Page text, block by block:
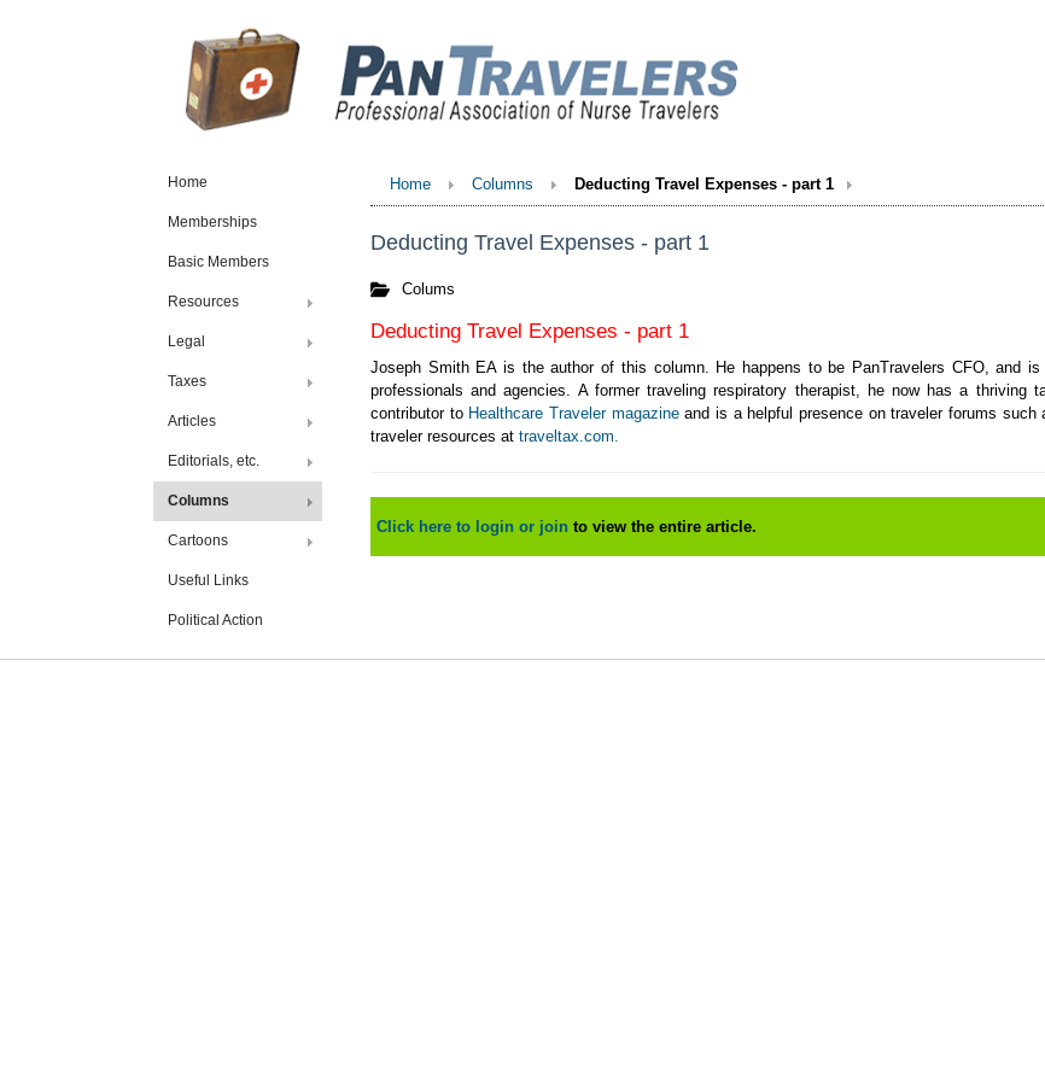
Home
Memberships
Basic Members
Resources
Legal
Taxes
Articles
Editorials, etc.
Columns
Cartoons
Useful Links
Political Action
Home Columns Deducting Travel Expenses - part 1
Deducting Travel Expenses - part 1
Colums
Deducting Travel Expenses - part 1
Joseph Smith EA is the author of this column. He happens to be PanTravelers CFO, and
professionals and agencies. A former traveling respiratory therapist, he now has a thriving
contributor to Healthcare Traveler magazineand is a helpful presence on traveler forums
traveler resources at traveltax.com.
Click here to login or join to view the entire article.